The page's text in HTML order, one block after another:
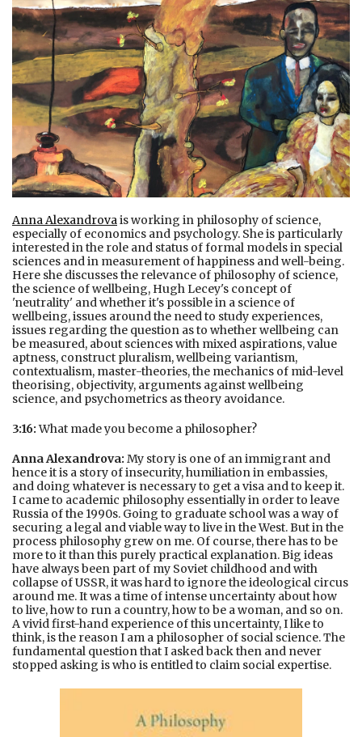
Anna Alexandrovais working in philosophy of science,
especially of economics and psychology. She is particularly
interested in the role and status of formal models in special
sciences and in measurement of happiness and well-being.
Here she discusses the relevance of philosophy of science,
the science of wellbeing, Hugh Lecey's concept of
'neutrality' and whether it's possible in a science of
wellbeing, issues around the need to study experiences,
issues regarding the question as to whether wellbeing can
be measured, about sciences with mixed aspirations, value
aptness, construct pluralism, wellbeing variantism,
contextualism, master-theories, the mechanics of mid-level
theorising, objectivity, arguments against wellbeing
science, and psychometrics as theory avoidance.
3:16:What made you become a philosopher?
Anna Alexandrova: My story is one of an immigrant and
hence it is a story of insecurity, humiliation in embassies,
and doing whatever is necessary to get a visa and to keep it.
I came to academic philosophy essentially in order to leave
Russia of the 1990s. Going to graduate school was a way of
securing a legal and viable way to live in the West. But in the
process philosophy grew on me. Of course, there has to be
more to it than this purely practical explanation. Big ideas
have always been part of my Soviet childhood and with
collapse of USSR, it was hard to ignore the ideological circus
around me. It was a time of intense uncertainty about how
to live, how to run a country, how to be a woman, and so on.
A vivid first-hand experience of this uncertainty, I like to
think, is the reason I am a philosopher of social science. The
fundamental question that I asked back then and never
stopped asking is who is entitled to claim social expertise.